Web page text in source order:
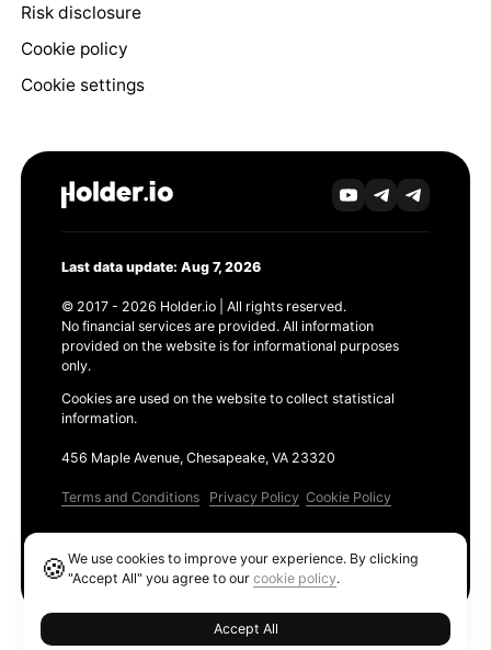
Risk disclosure
Cookie policy
Cookie settings
Last data update: Aug 7, 2026
© 2017 - 2026 Holder.io | All rights reserved.
No financial services are provided. All information
provided on the website is for informational purposes
only.
Cookies are used on the website to collect statistical
information.
456 Maple Avenue, Chesapeake, VA 23320
Terms and Conditions Privacy Policy Cookie Policy
🍪We use cookies to improve your experience. By clicking
"Accept All" you agree to ourcookie policy.
Accept All
Ethereum GAS Tracker